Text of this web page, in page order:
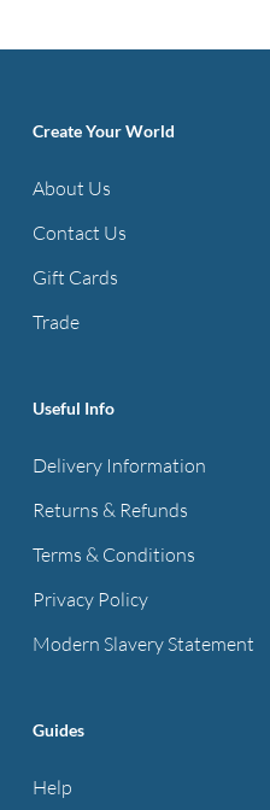
Create Your World
About Us
Contact Us
Gift Cards
Trade
Useful Info
Delivery Information
Returns & Refunds
Terms & Conditions
Privacy Policy
Modern Slavery Statement
Guides
Help